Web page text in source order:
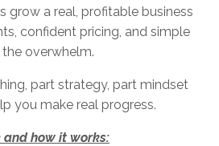
grow a real, profitable business
confident pricing, and simple
overwhelm.
part strategy, part mindset
you make real progress.
and how it works: